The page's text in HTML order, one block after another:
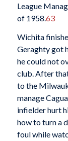
League
of 1958.63
Wichita
Geraghty got
he could not
club. After
to the
manage
infielder hurt
how to turn a
foul while